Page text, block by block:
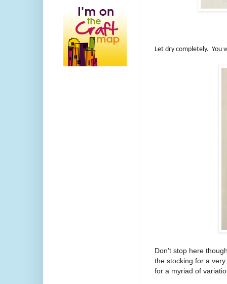
Let dry completely. You
Don't stop here
the stocking for a
for a myriad of